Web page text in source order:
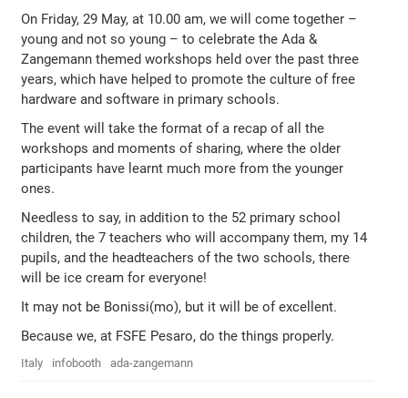
On Friday, 29 May, at 10.00 am, we will come together –
young and not so young – to celebrate the Ada &
Zangemann themed workshops held over the past three
years, which have helped to promote the culture of free
hardware and software in primary schools.
The event will take the format of a recap of all the
workshops and moments of sharing, where the older
participants have learnt much more from the younger
ones.
Needless to say, in addition to the 52 primary school
children, the 7 teachers who will accompany them, my 14
pupils, and the headteachers of the two schools, there
will be ice cream for everyone!
It may not be Bonissi(mo), but it will be of excellent.
Because we, at FSFE Pesaro, do the things properly.
Italy infobooth ada-zangemann